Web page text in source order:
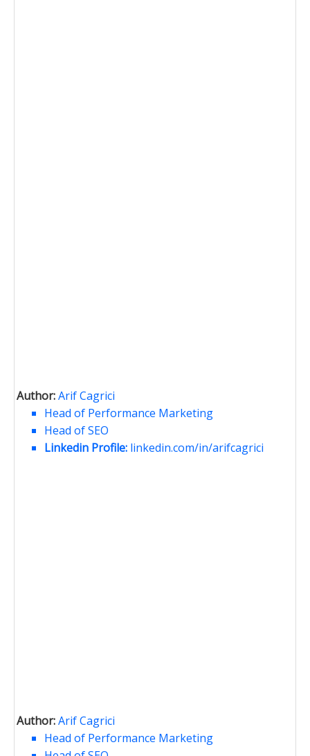
Author:Arif Cagrici
Head of Performance Marketing
Head of SEO
Linkedin Profile: linkedin.com/in/arifcagrici
Author:Arif Cagrici
Head of Performance Marketing